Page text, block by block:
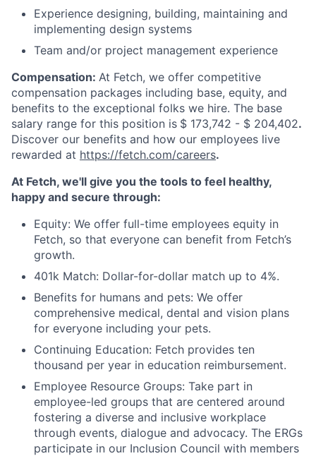
Experience designing, building, maintaining and
implementing design systems
Team and/or project management experience
Compensation: At Fetch, we offer competitive
compensation packages including base, equity, and
benefits to the exceptional folks we hire. The base
salary range for this position is $ 173,742 - $ 204,402.
Discover our benefits and how our employees live
rewarded at https://fetch.com/careers.
At Fetch, we'll give you the tools to feel healthy,
happy and secure through:
Equity: We offer full-time employees equity in
Fetch, so that everyone can benefit from Fetch’s
growth.
401k Match: Dollar-for-dollar match up to 4%.
Benefits for humans and pets: We offer
comprehensive medical, dental and vision plans
for everyone including your pets.
Continuing Education: Fetch provides ten
thousand per year in education reimbursement.
Employee Resource Groups: Take part in
employee-led groups that are centered around
fostering a diverse and inclusive workplace
through events, dialogue and advocacy. The ERGs
participate in our Inclusion Council with members